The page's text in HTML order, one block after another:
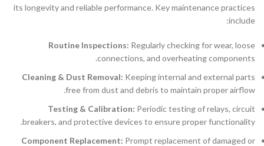
its longevity and reliable performance. Key maintenance practices
include:
Routine Inspections: Regularly checking for wear, loose
connections, and overheating components.
Cleaning & Dust Removal: Keeping internal and external parts
free from dust and debris to maintain proper airflow.
Testing & Calibration: Periodic testing of relays, circuit
breakers, and protective devices to ensure proper functionality.
Component Replacement: Prompt replacement of damaged or